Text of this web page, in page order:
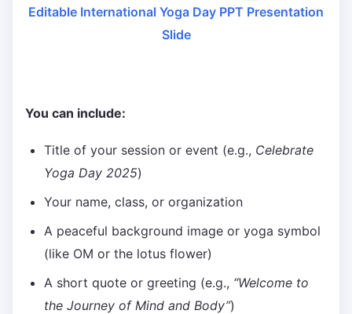
Editable International Yoga Day PPT Presentation
Slide
You can include:
Title of your session or event (e.g., Celebrate
Yoga Day 2025)
Your name, class, or organization
A peaceful background image or yoga symbol
(like OM or the lotus flower)
A short quote or greeting (e.g., “Welcome to
the Journey of Mind and Body”)